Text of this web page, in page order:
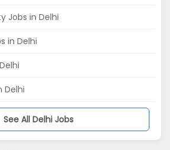
Jobs in Delhi
in Delhi
Delhi
See All Delhi Jobs